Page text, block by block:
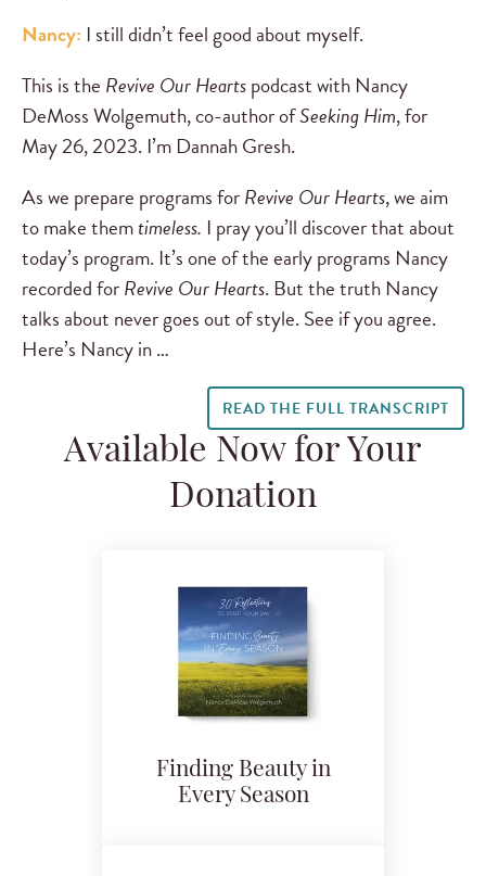
Nancy: I still didn’t feel good about myself.
This is the Revive Our Heartspodcast with Nancy
DeMoss Wolgemuth, co-author ofSeeking Him, for
May 26, 2023. I’m Dannah Gresh.
As we prepare programs forRevive Our Hearts, we aim
to make themtimeless. I pray you’ll discover that about
today’s program. It’s one of the early programs Nancy
recorded forRevive Our Hearts. But the truth Nancy
talks about never goes out of style. See if you agree.
Here’s Nancy in …
READ THE FULL TRANSCRIPT
Available Now for Your
Donation
Finding Beauty in
Every Season